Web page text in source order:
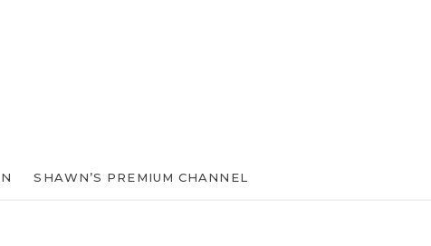
SHAWN’S PREMIUM CHANNEL